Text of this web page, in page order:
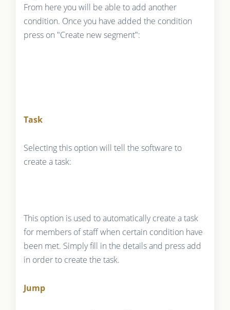
From here you will be able to add another
condition. Once you have added the condition
press on "Create new segment":
Task
Selecting this option will tell the software to
create a task:
This option is used to automatically create a task
for members of staff when certain condition have
been met. Simply fill in the details and press add
in order to create the task.
Jump